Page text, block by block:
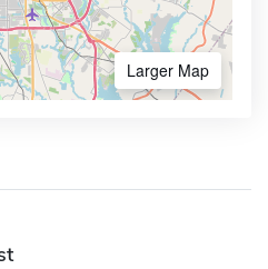
Larger Map